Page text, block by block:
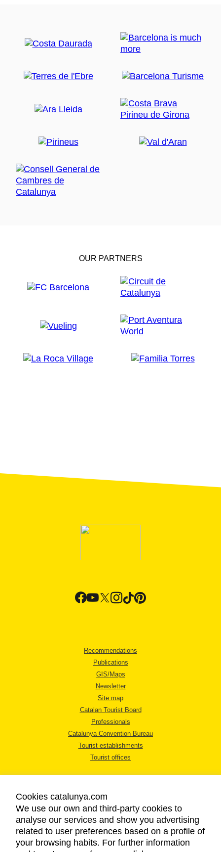
OUR PARTNERS
Recommendations
Publications
GIS/Maps
Newsletter
Site map
Catalan Tourist Board
Professionals
Catalunya Convention Bureau
Tourist establishments
Tourist offices
LEGAL NOTICE
PRIVACY POLICY
Cookies catalunya.com
We use our own and third-party cookies to
analyse our services and show you advertising
related to user preferences based on a profile of
your browsing habits. For further information